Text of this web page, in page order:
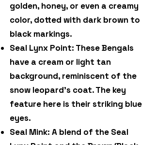
golden, honey, or even a creamy
color, dotted with dark brown to
black markings.
Seal Lynx Point: These Bengals
have a cream or light tan
background, reminiscent of the
snow leopard's coat. The key
feature here is their striking blue
eyes.
Seal Mink: A blend of the Seal